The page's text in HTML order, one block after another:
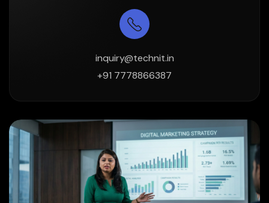
inquiry@technit.in
+91 7778866387